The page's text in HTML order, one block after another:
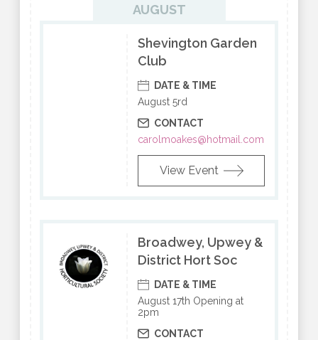
AUGUST
Shevington Garden
Club
DATE & TIME
August 5rd
CONTACT
carolmoakes@hotmail.com
View Event
Broadwey, Upwey &
District Hort Soc
DATE & TIME
August 17th Opening at
2pm
CONTACT